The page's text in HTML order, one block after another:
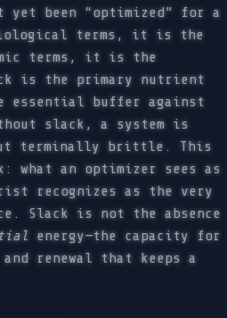
yet been “optimized” for a
terms, it is the
terms, it is the
is the primary nutrient
essential buffer against
slack, a system is
terminally brittle. This
what an optimizer sees as
recognizes as the very
Slack is not the absence
energy—the capacity for
renewal that keeps a